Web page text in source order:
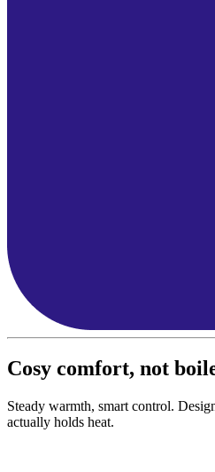
Cosy comfort, not
Steady warmth, smart control.
actually holds heat.